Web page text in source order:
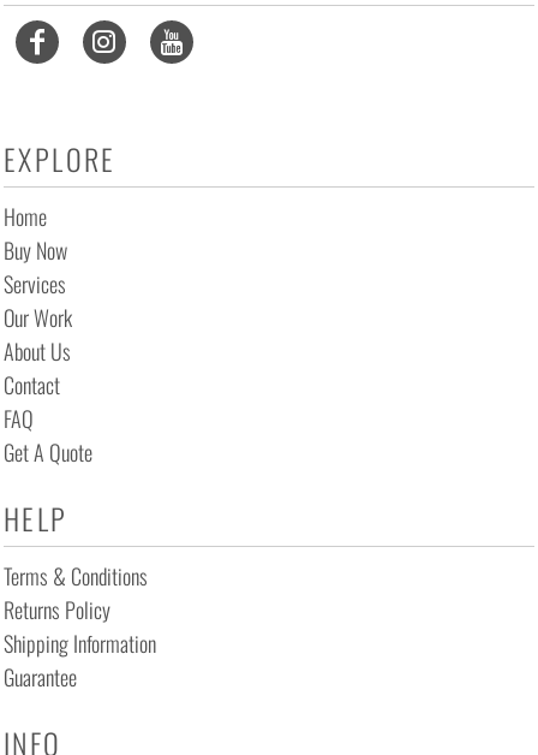
EXPLORE
Home
Buy Now
Services
Our Work
About Us
Contact
FAQ
Get A Quote
HELP
Terms & Conditions
Returns Policy
Shipping Information
Guarantee
INFO